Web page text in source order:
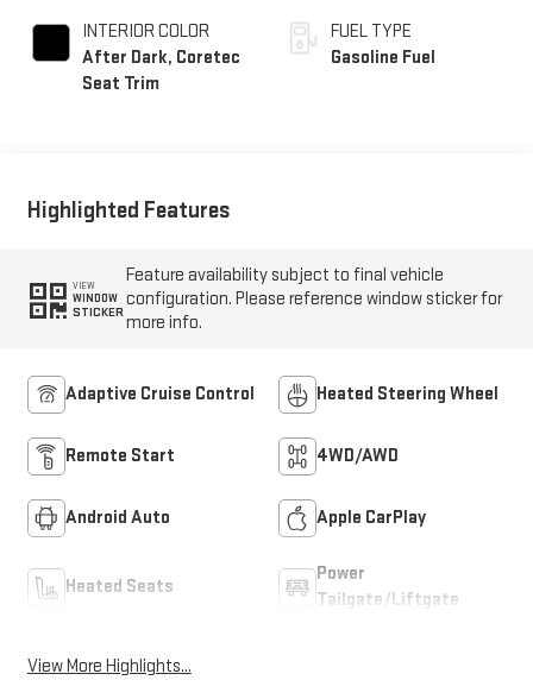
INTERIOR COLOR
After Dark, Coretec
Seat Trim
FUEL TYPE
Gasoline Fuel
Highlighted Features
VIEW
WINDOW
STICKER
Feature availability subject to final vehicle
configuration. Please reference window sticker for
more info.
Adaptive Cruise Control Heated Steering Wheel
Remote Start 4WD/AWD
Android Auto Apple CarPlay
Heated Seats
Power
Tailgate/Liftgate
View More Highlights...